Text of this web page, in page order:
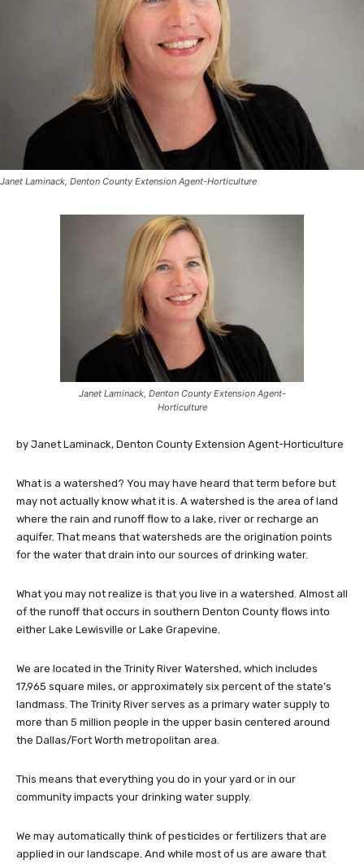
Janet Laminack, Denton County Extension Agent-Horticulture
Janet Laminack, Denton County Extension Agent-
Horticulture
by Janet Laminack, Denton County Extension Agent-Horticulture
What is a watershed? You may have heard that term before but
may not actually know what it is. A watershed is the area of land
where the rain and runoff flow to a lake, river or recharge an
aquifer. That means that watersheds are the origination points
for the water that drain into our sources of drinking water.
What you may not realize is that you live in a watershed. Almost all
of the runoff that occurs in southern Denton County flows into
either Lake Lewisville or Lake Grapevine.
We are located in the Trinity River Watershed, which includes
17,965 square miles, or approximately six percent of the state’s
landmass. The Trinity River serves as a primary water supply to
more than 5 million people in the upper basin centered around
the Dallas/Fort Worth metropolitan area.
This means that everything you do in your yard or in our
community impacts your drinking water supply.
We may automatically think of pesticides or fertilizers that are
applied in our landscape. And while most of us are aware that